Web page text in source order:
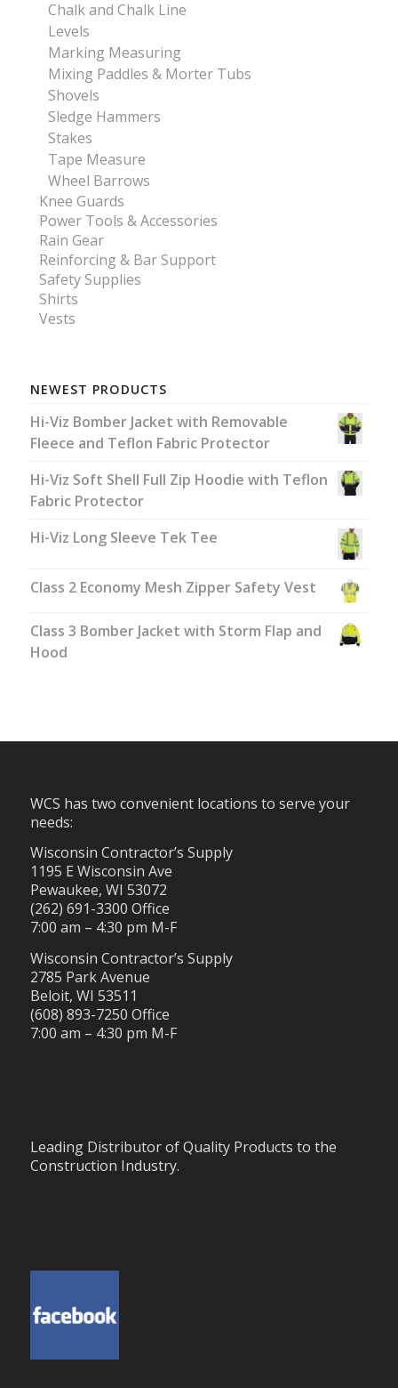
Chalk and Chalk Line
Levels
Marking Measuring
Mixing Paddles & Morter Tubs
Shovels
Sledge Hammers
Stakes
Tape Measure
Wheel Barrows
Knee Guards
Power Tools & Accessories
Rain Gear
Reinforcing & Bar Support
Safety Supplies
Shirts
Vests
NEWEST PRODUCTS
Hi-Viz Bomber Jacket with Removable
Fleece and Teflon Fabric Protector
Hi-Viz Soft Shell Full Zip Hoodie with Teflon
Fabric Protector
Hi-Viz Long Sleeve Tek Tee
Class 2 Economy Mesh Zipper Safety Vest
Class 3 Bomber Jacket with Storm Flap and
Hood
WCS has two convenient locations to serve your
needs:
Wisconsin Contractor’s Supply
1195 E Wisconsin Ave
Pewaukee, WI 53072
(262) 691-3300 Office
7:00 am – 4:30 pm M-F
Wisconsin Contractor’s Supply
2785 Park Avenue
Beloit, WI 53511
(608) 893-7250 Office
7:00 am – 4:30 pm M-F
Leading Distributor of Quality Products to the
Construction Industry.